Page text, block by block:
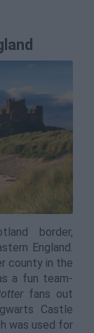
border,
England.
county in the
a fun team-
fans out
Castle
was used for